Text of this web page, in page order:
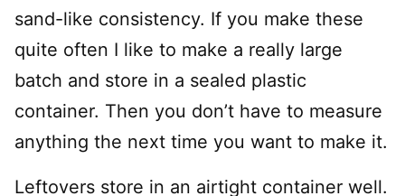
sand-like consistency. If you make these
quite often I like to make a really large
batch and store in a sealed plastic
container. Then you don’t have to measure
anything the next time you want to make it.
Leftovers store in an airtight container well.